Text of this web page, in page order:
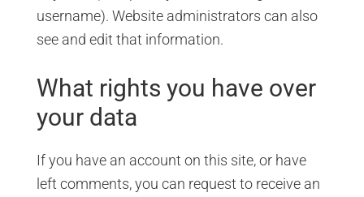
username). Website administrators can also
see and edit that information.
What rights you have over
your data
If you have an account on this site, or have
left comments, you can request to receive an